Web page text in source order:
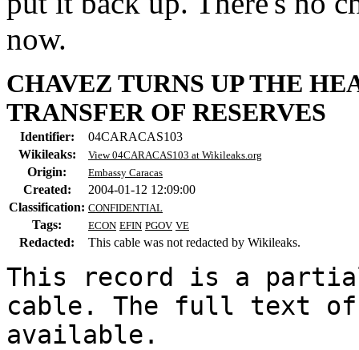
now.
CHAVEZ TURNS UP THE
TRANSFER OF RESERVES
Identifier:
04CARACAS103
Wikileaks:
View 04CARACAS103 at Wikileaks.org
Origin: Embassy Caracas
Created:
2004-01-12 12:09:00
Classification: CONFIDENTIAL
Tags: ECON EFIN PGOV VE
Redacted: This cable was not redacted by Wikileaks.
This record is a
cable. The full text
available.